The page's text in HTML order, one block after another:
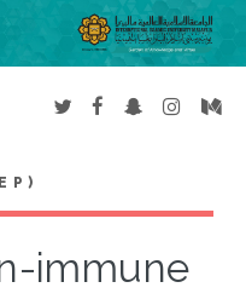
immune